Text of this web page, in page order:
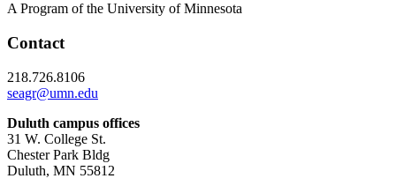
A Program of the University of Minnesota
Contact
218.726.8106
seagr@umn.edu
Duluth campus offices
31 W. College St.
Chester Park Bldg
Duluth, MN 55812